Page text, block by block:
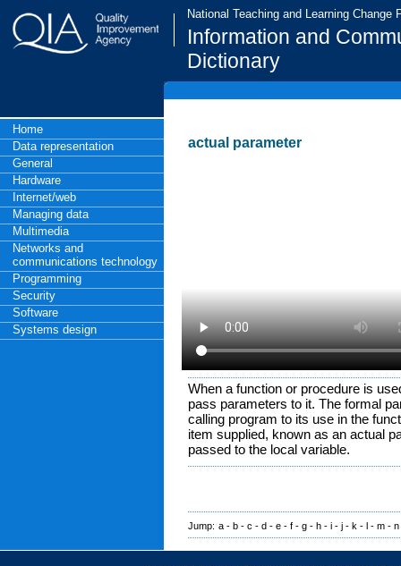
National Teaching and Learning Change
Information and
Dictionary
Home
Data representation
General
Hardware
Internet/web
Managing data
Multimedia
Networks and
communications technology
Programming
Security
Software
Systems design
actual parameter
When a function or procedure is
pass parameters to it. The formal
calling program to its use in the
item supplied, known as an actual
passed to the local variable.
Jump: a - b - c - d - e - f - g - h - i - j - k - l - m - n